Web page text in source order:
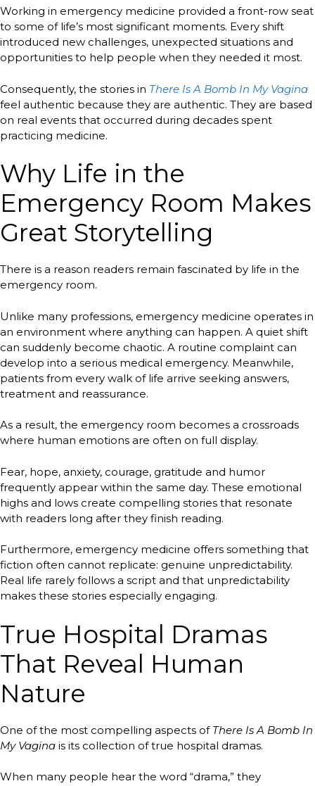
Working in emergency medicine provided a front-row seat
to some of life’s most significant moments. Every shift
introduced new challenges, unexpected situations and
opportunities to help people when they needed it most.
Consequently, the stories in There Is A Bomb In My Vagina
feel authentic because they are authentic. They are based
on real events that occurred during decades spent
practicing medicine.
Why Life in the
Emergency Room Makes
Great Storytelling
There is a reason readers remain fascinated by life in the
emergency room.
Unlike many professions, emergency medicine operates in
an environment where anything can happen. A quiet shift
can suddenly become chaotic. A routine complaint can
develop into a serious medical emergency. Meanwhile,
patients from every walk of life arrive seeking answers,
treatment and reassurance.
As a result, the emergency room becomes a crossroads
where human emotions are often on full display.
Fear, hope, anxiety, courage, gratitude and humor
frequently appear within the same day. These emotional
highs and lows create compelling stories that resonate
with readers long after they finish reading.
Furthermore, emergency medicine offers something that
fiction often cannot replicate: genuine unpredictability.
Real life rarely follows a script and that unpredictability
makes these stories especially engaging.
True Hospital Dramas
That Reveal Human
Nature
One of the most compelling aspects of There Is A Bomb In
My Vagina is its collection of true hospital dramas.
When many people hear the word “drama,” they